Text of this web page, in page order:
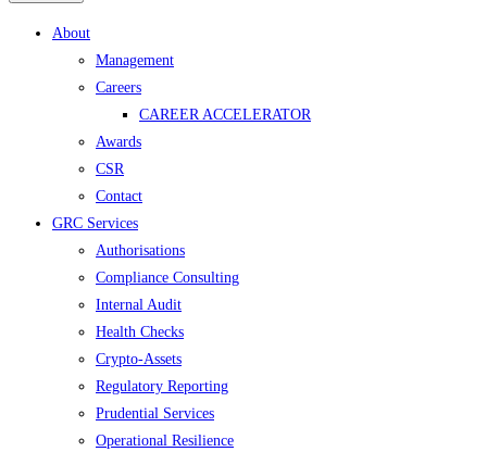
Menu
About
Management
Careers
CAREER ACCELERATOR
Awards
CSR
Contact
GRC Services
Authorisations
Compliance Consulting
Internal Audit
Health Checks
Crypto-Assets
Regulatory Reporting
Prudential Services
Operational Resilience